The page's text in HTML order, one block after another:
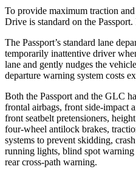
To provide maximum traction
Drive is standard on the
The Passport’s standard lane
temporarily inattentive driver
lane and gently nudges the
departure warning system costs
Both the Passport and the GLC
frontal airbags, front side-impact
front seatbelt pretensioners,
four-wheel antilock brakes,
systems to prevent skidding,
running lights, blind spot warning
rear cross-path warning.